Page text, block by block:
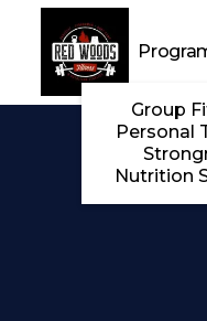
Group
Personal
Nutrition